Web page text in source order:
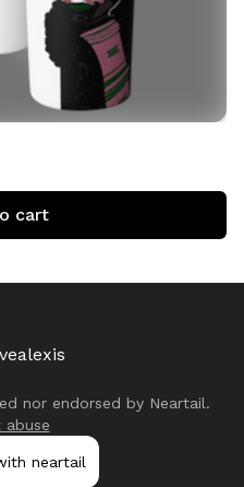
cart
nor endorsed by Neartail.
abuse
neartail